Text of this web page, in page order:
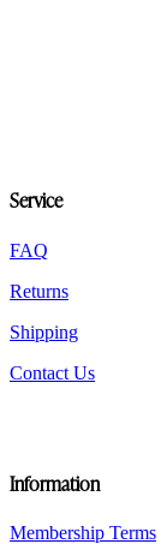
Service
FAQ
Returns
Shipping
Contact Us
Information
Membership Terms